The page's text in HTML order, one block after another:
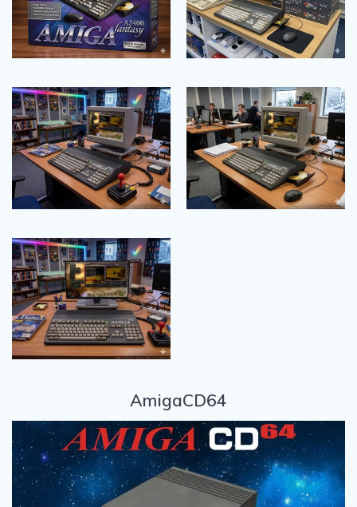
AmigaCD64